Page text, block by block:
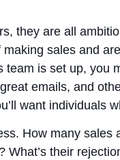
they are all
sales and
is set up, you
emails, and
want individuals
How many sales
their